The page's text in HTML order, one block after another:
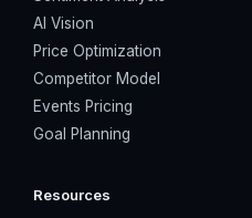
AI Vision
Price Optimization
Competitor Model
Events Pricing
Goal Planning
Resources